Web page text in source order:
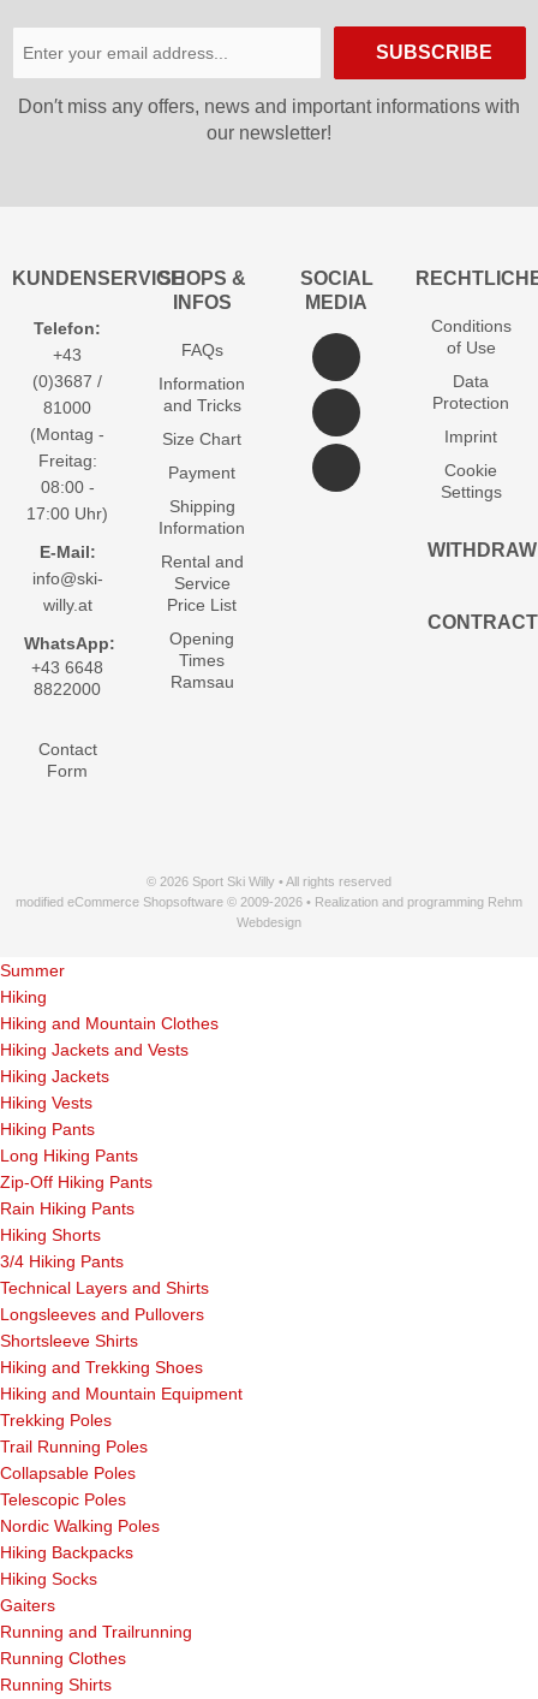
SUBSCRIBE
Don′t miss any offers, news and important informations with
our newsletter!
KUNDENSERVICE
Telefon:
+43
(0)3687 /
81000
(Montag -
Freitag:
08:00 -
17:00 Uhr)
E-Mail:
info@ski-
willy.at
WhatsApp:
+43 6648
8822000
Contact
Form
SHOPS &
INFOS
FAQs
Information
and Tricks
Size Chart
Payment
Shipping
Information
Rental and
Service
Price List
Opening
Times
Ramsau
SOCIAL
MEDIA
Conditions
of Use
Data
Protection
Imprint
Cookie
Settings
WITHDRAW
CONTRACT
© 2026 Sport Ski Willy • All rights reserved
modified eCommerce Shopsoftware © 2009-2026 • Realization and programming Rehm
Webdesign
Summer
Hiking
Hiking and Mountain Clothes
Hiking Jackets and Vests
Hiking Jackets
Hiking Vests
Hiking Pants
Long Hiking Pants
Zip-Off Hiking Pants
Rain Hiking Pants
Hiking Shorts
3/4 Hiking Pants
Technical Layers and Shirts
Longsleeves and Pullovers
Shortsleeve Shirts
Hiking and Trekking Shoes
Hiking and Mountain Equipment
Trekking Poles
Trail Running Poles
Collapsable Poles
Telescopic Poles
Nordic Walking Poles
Hiking Backpacks
Hiking Socks
Gaiters
Running and Trailrunning
Running Clothes
Running Shirts